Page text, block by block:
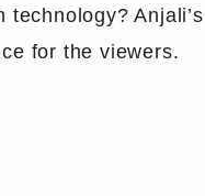
for the viewers.